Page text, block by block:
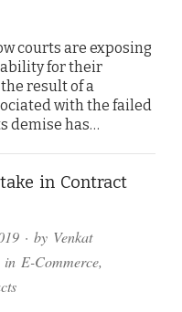
courts are exposing
for their
result of a
with the failed
demise has…
in Contract
· by Venkat
E-Commerce,